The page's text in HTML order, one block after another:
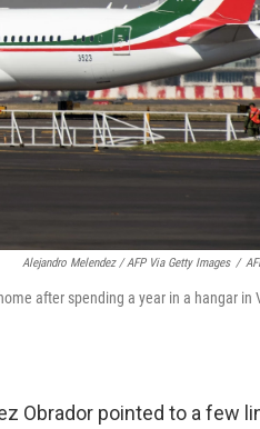
Alejandro Melendez / AFP Via Getty Images /
after spending a year in a hangar in
Obrador pointed to a few